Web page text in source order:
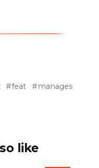
feat
manages
like